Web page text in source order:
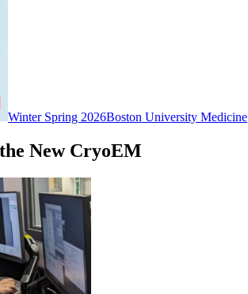
Winter Spring 2026Boston University Medicine
New CryoEM